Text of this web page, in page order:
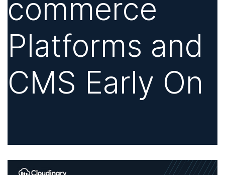
commerce
Platforms and
CMS Early On